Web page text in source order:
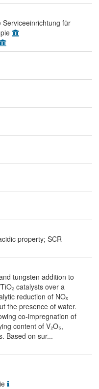
für
property; SCR
tungsten addition to
catalysts over a
reduction of NOₓ
the presence of water.
co-impregnation of
content of V₂O₅,
Based on sur...